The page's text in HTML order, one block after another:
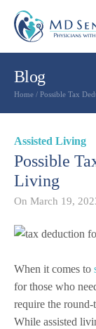
Blog
Home / Possible Tax
Assisted Living
Possible
Living
On March 19,
When it comes to
for those who
require the
While assisted